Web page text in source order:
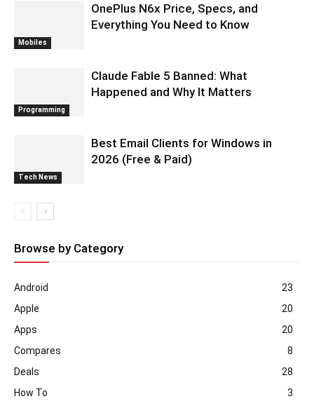
Mobiles
OnePlus N6x Price, Specs, and
Everything You Need to Know
Programming
Claude Fable 5 Banned: What
Happened and Why It Matters
Tech News
Best Email Clients for Windows in
2026 (Free & Paid)
Browse by Category
Android
23
Apple
20
Apps
20
Compares
8
Deals
28
How To
3